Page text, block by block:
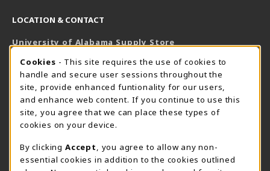
LOCATION & CONTACT
University of Alabama Supply Store
800-825-6802
supestore@ua.edu
751 Campus Drive West
UA Student Center
AL
View Map(opens in a New tab)
COOKIE USAGE NOTIFICATION
Cookies - This site requires the use of cookies to
handle and secure user sessions throughout the
site, provide enhanced funtionality for our users,
and enhance web content. If you continue to use this
site, you agree that we can place these types of
cookies on your device.
By clicking Accept
, you agree to allow any non-
essential cookies in addition to the cookies outlined